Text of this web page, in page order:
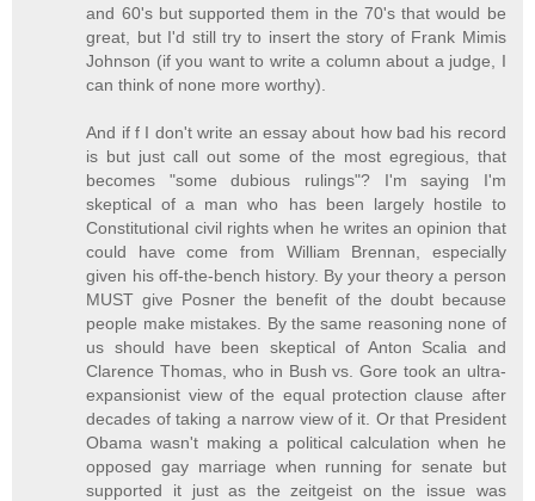
and 60's but supported them in the 70's that would be
great, but I'd still try to insert the story of Frank Mimis
Johnson (if you want to write a column about a judge, I
can think of none more worthy).
And if f I don't write an essay about how bad his record
is but just call out some of the most egregious, that
becomes "some dubious rulings"? I'm saying I'm
skeptical of a man who has been largely hostile to
Constitutional civil rights when he writes an opinion that
could have come from William Brennan, especially
given his off-the-bench history. By your theory a person
MUST give Posner the benefit of the doubt because
people make mistakes. By the same reasoning none of
us should have been skeptical of Anton Scalia and
Clarence Thomas, who in Bush vs. Gore took an ultra-
expansionist view of the equal protection clause after
decades of taking a narrow view of it. Or that President
Obama wasn't making a political calculation when he
opposed gay marriage when running for senate but
supported it just as the zeitgeist on the issue was